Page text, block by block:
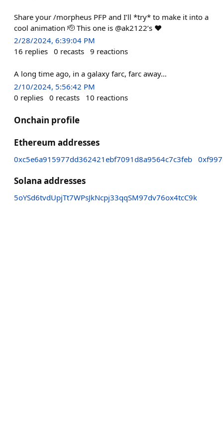
Share your /morpheus PFP and I’ll *try* to make it into a
cool animation 🫡 This one is @ak2122’s ❤️
2/28/2024, 6:39:04 PM
16 replies 0 recasts 9 reactions
A long time ago, in a galaxy farc, farc away…
2/10/2024, 5:56:42 PM
0 replies 0 recasts 10 reactions
Onchain profile
Ethereum addresses
0xc5e6a915977dd362421ebf7091d8a9564c7c3feb
Solana addresses
5oYSd6tvdUpjTt7WPsJkNcpj33qqSM97dv76ox4tcC9k